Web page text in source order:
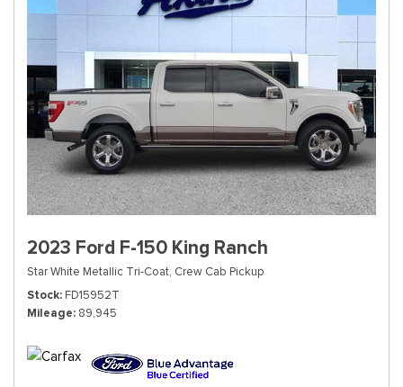
2023 Ford F-150 King Ranch
Star White Metallic Tri-Coat, Crew Cab Pickup
Stock FD15952T
Mileage 89,945